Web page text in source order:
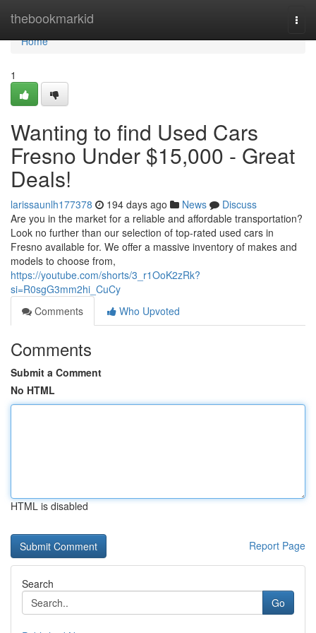
thebookmarkid
Home
Home
1
Wanting to find Used Cars
Fresno Under $15,000 - Great
Deals!
larissaunlh177378 194 days ago News
Discuss
Are you in the market for a reliable and affordable transportation?
Look no further than our selection of top-rated used cars in
Fresno available for. We offer a massive inventory of makes and
models to choose from,
https://youtube.com/shorts/3_r1OoK2zRk?
si=R0sgG3mm2hi_CuCy
Comments
Who Upvoted
Comments
Submit a Comment
No HTML
HTML is disabled
Report Page
Search
Go